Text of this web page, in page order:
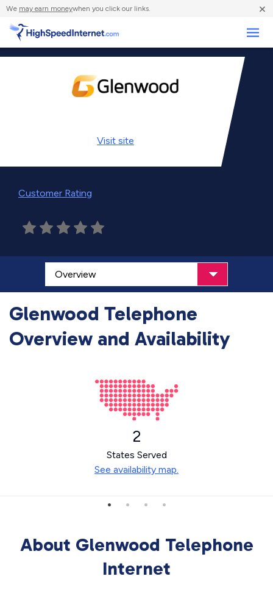
We may earn moneywhen you click our links. ×
Visit site
Customer Rating
Glenwood Telephone
Overview and Availability
2
States Served
See availability map.
About Glenwood Telephone
Internet